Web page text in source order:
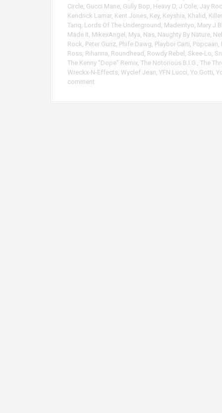
rCircle, Gucci Mane, Gully Bop, Heavy D, J Cole, Jay
Kendrick Lamar, Kent Jones, Key, Keyshia, Khalid ,
Tariq, Lords Of The Underground , Madeintyo, Mary J
Made It, MikexAngel , Mya, Nas, Naughty By Nature,
Rock, Peter Gunz, Phife Dawg, Playboi Carti, Popcaan,
Ross, Rihanna, Roundhead , Rowdy Rebel , Skee-Lo,
The Kenny "Dope" Remix, The Notorious B.I.G., The
Wreckx-N-Effects, Wyclef Jean, YFN Lucci, Yo Gotti,
comment